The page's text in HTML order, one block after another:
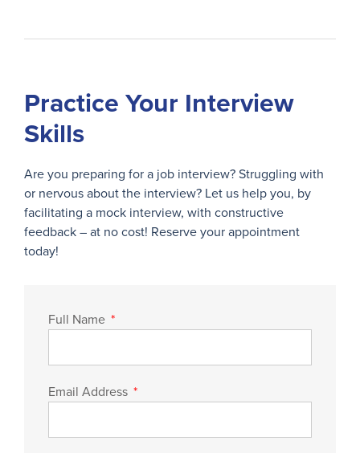
Practice Your Interview
Skills
Are you preparing for a job interview? Struggling with
or nervous about the interview? Let us help you, by
facilitating a mock interview, with constructive
feedback – at no cost! Reserve your appointment
today!
Full Name
Email Address